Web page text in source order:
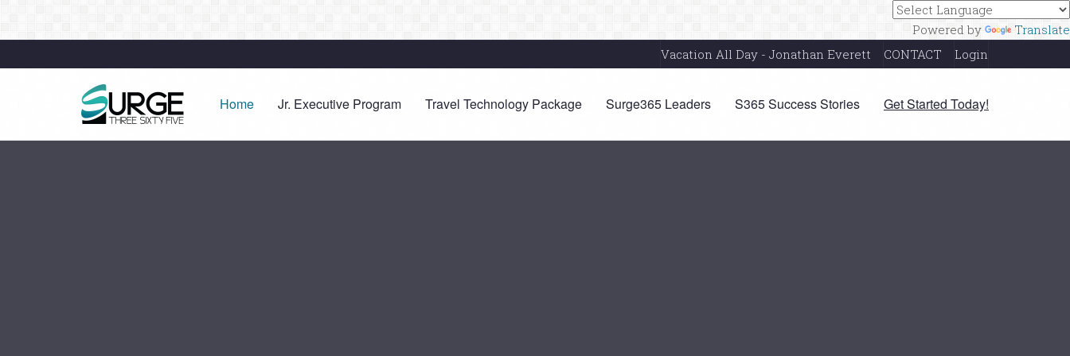
Powered by
Translate
Vacation All Day - Jonathan Everett
CONTACT Login
Home Jr. Executive Program Travel Technology Package Surge365 Leaders S365 Success Stories Get Started Today!